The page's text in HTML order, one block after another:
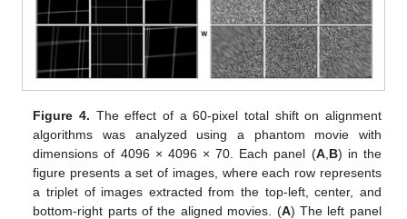
Figure 4. The effect of a 60-pixel total shift on alignment
algorithms was analyzed using a phantom movie with
dimensions of 4096 × 4096 × 70. Each panel (A, B) in the
figure presents a set of images, where each row represents
a triplet of images extracted from the top-left, center, and
bottom-right parts of the aligned movies. (A) The left panel